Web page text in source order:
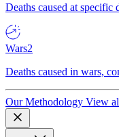
Deaths caused at specific
Wars2
Deaths caused in wars,
Our Methodology View